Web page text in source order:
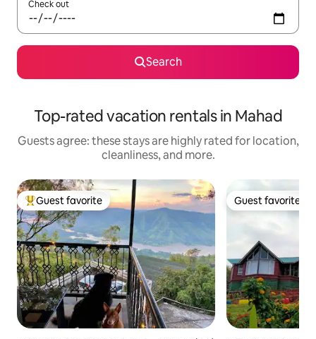
Check out
Search
Top-rated vacation rentals in Mahad
Guests agree: these stays are highly rated for location,
cleanliness, and more.
Top guest favorite
Guest favorite Guest favorite
Guest favorite